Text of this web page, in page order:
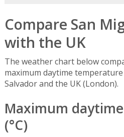
Compare San
with the UK
The weather chart below
maximum daytime
Salvador and the UK (London).
Maximum
(°C)